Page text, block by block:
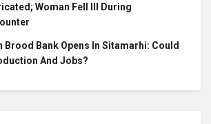
Woman Fell Ill During
Brood Bank Opens In Sitamarhi: Could
And Jobs?